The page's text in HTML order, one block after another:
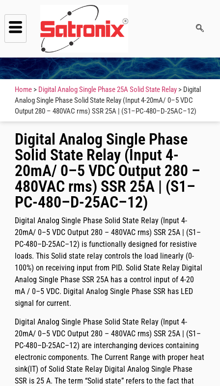
Home > Digital Analog Single Phase 25A Solid State Relay > Digital
Analog Single Phase Solid State Relay (Input 4-20mA/ 0–5 VDC
Output 280 – 480VAC rms) SSR 25A | (S1–PC-480–D-25AC–12)
Digital Analog Single Phase
Solid State Relay (Input 4-
20mA/ 0–5 VDC Output 280 –
480VAC rms) SSR 25A | (S1–
PC-480–D-25AC–12)
Digital Analog Single Phase Solid State Relay (Input 4-
20mA/ 0–5 VDC Output 280 – 480VAC rms) SSR 25A | (S1–
PC-480–D-25AC–12) is functionally designed for resistive
loads. This Solid state relay controls the load linearly (0-
100%) on receiving input from PID. Solid State Relay Digital
Analog Single Phase SSR 25A has a control input of 4-20
mA / 0–5 VDC. Digital Analog Single Phase SSR has LED
signal for current.
Digital Analog Single Phase Solid State Relay (Input 4-
20mA/ 0–5 VDC Output 280 – 480VAC rms) SSR 25A | (S1–
PC-480–D-25AC–12) are interchanging devices containing
electronic components. The Current Range with proper heat
sink(IT) of Solid State Relay Digital Analog Single Phase
SSR is 25 A. The term “Solid state” refers to the fact that